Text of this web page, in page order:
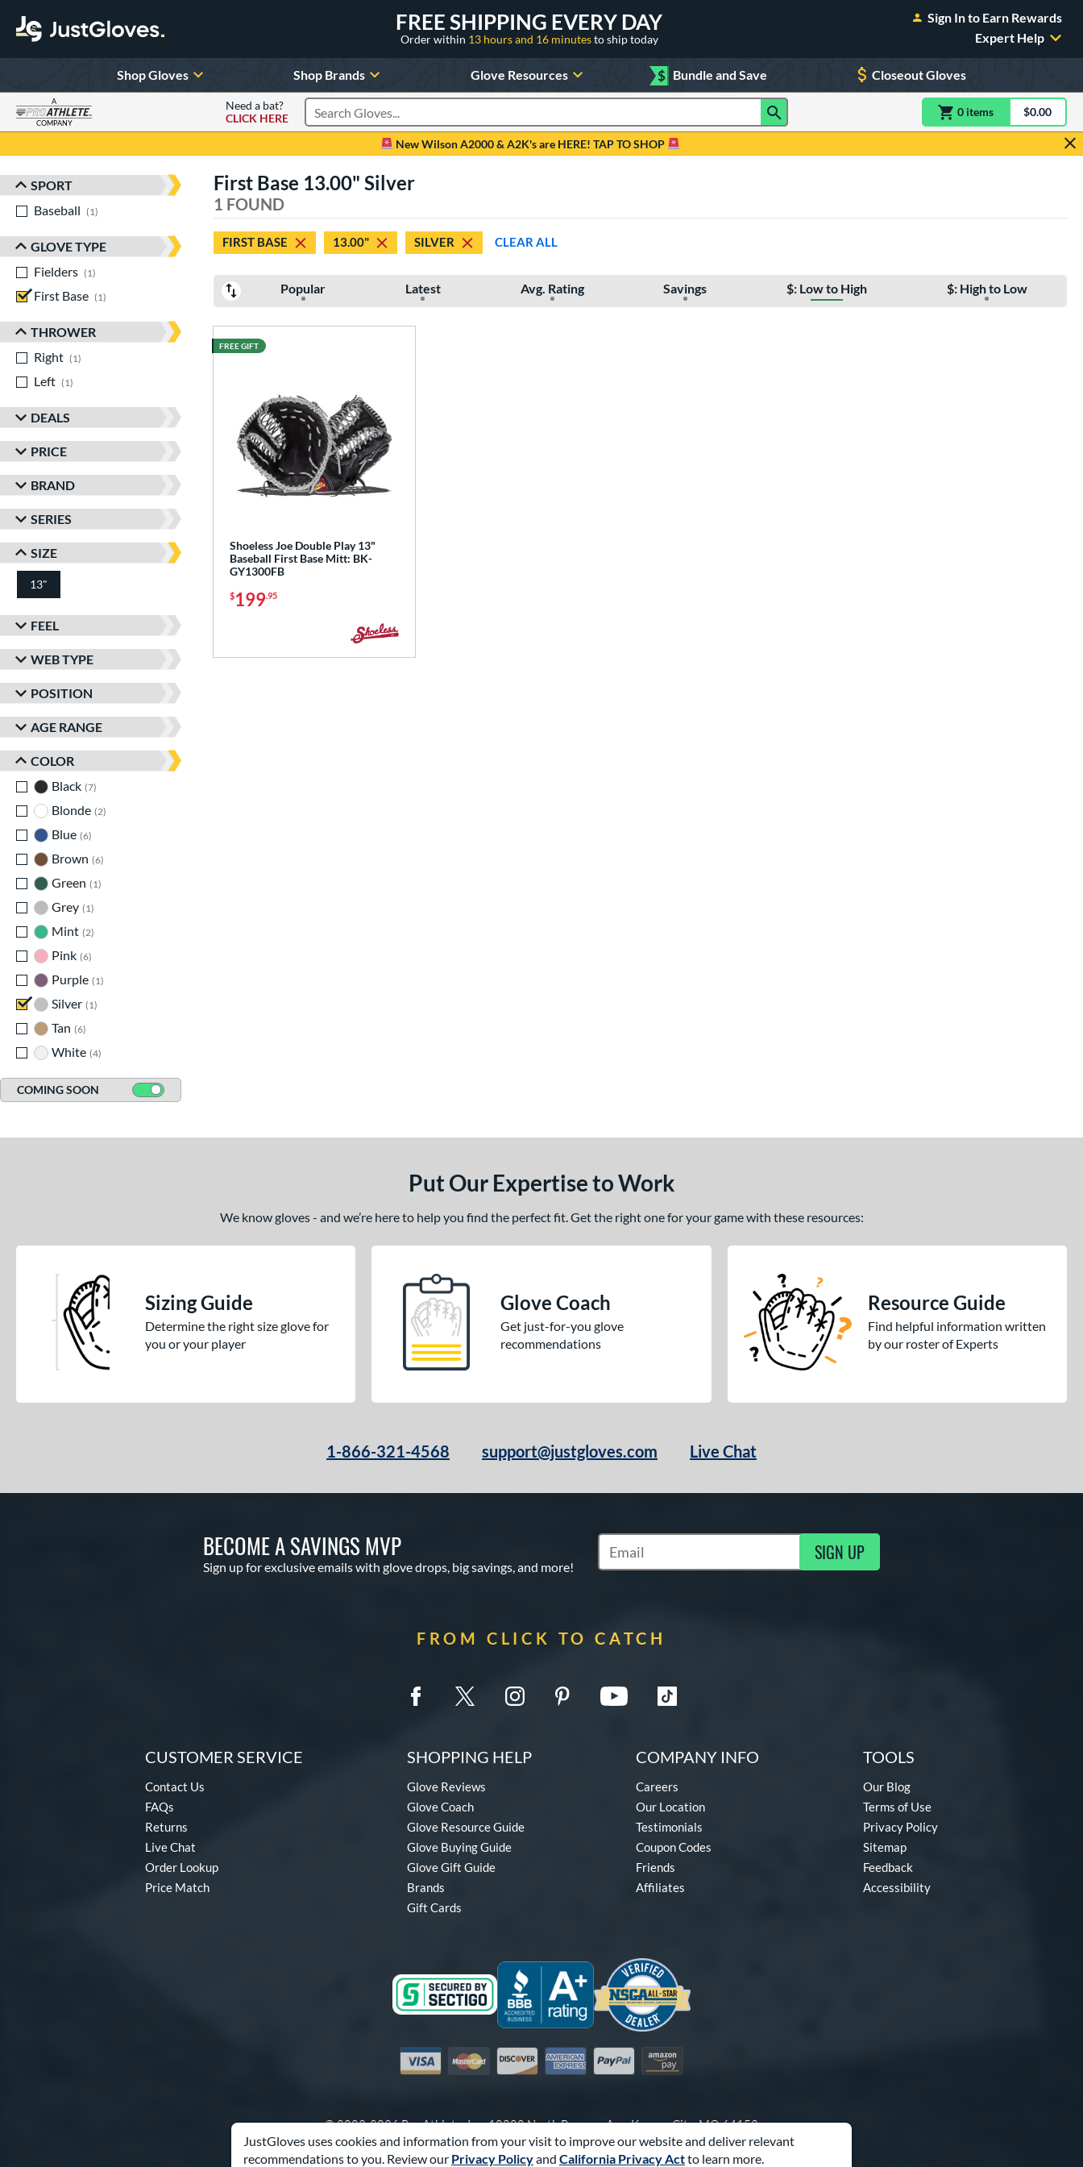
JustGloves uses cookies and information from your visit to improve our website and deliver relevant
recommendations to you. Review our Privacy Policyand California Privacy Actto learn more.
FREE SHIPPING EVERY DAY
Order within 13 hours and 16 minutesto ship today
Sign In to Earn Rewards
Expert Help
Shop Gloves Shop Brands Glove Resources $ Bundle and Save Closeout Gloves
A
COMPANY
Need a bat?
CLICK HERE
Search Products 0 itemsitem(s) in$0.00
New Wilson A2000 & A2K's are HERE! TAP TO SHOP
Sort Results
SPORT
Baseball
1
GLOVE TYPE
Fielders
1
First Base
1
THROWER
Right
1
Left
1
DEALS
PRICE
BRAND
SERIES
SIZE
13"
FEEL
WEB TYPE
POSITION
AGE RANGE
COLOR
Black 7
Blonde 2
Blue 6
Brown 6
Green
1
Grey 1
Mint 2
Pink 6
Purple 1
Silver 1
Tan 6
White 4
COMING SOON
First Base 13.00" Silver
1 FOUND
FIRST BASE 13.00" SILVER CLEAR ALL
Popular Latest Avg. Rating Savings $: Low to High $: High to Low
Shoeless Joe Double Play 13"
Baseball First Base Mitt: BK-
GY1300FB
$199.95
FREE GIFT
Put Our Expertise to Work
We know gloves - and we’re here to help you find the perfect fit. Get the right one for your game with these resources:
Sizing Guide
Determine the right size glove for
you or your player
Glove Coach
Get just-for-you glove
recommendations
Resource Guide
Find helpful information written
by our roster of Experts
1-866-321-4568 support@justgloves.com Live Chat
BECOME A SAVINGS MVP
Sign up for exclusive emails with glove drops, big savings, and more!
Subscribe to Marketing Updates SIGN UP
FROM CLICK TO CATCH
CUSTOMER SERVICE
Contact Us
FAQs
Returns
Live Chat
Order Lookup
Price Match
SHOPPING HELP
Glove Reviews
Glove Coach
Glove Resource Guide
Glove Buying Guide
Glove Gift Guide
Brands
Gift Cards
COMPANY INFO
Careers
Our Location
Testimonials
Coupon Codes
Friends
Affiliates
TOOLS
Our Blog
Terms of Use
Privacy Policy
Sitemap
Feedback
Accessibility
Visa MastercardDiscover American Express
PayPal Amazon Pay
© 2003-2026 Pro Athlete, Inc.10800 North Pomona Ave, Kansas City, MO 64153
Call Us at1-866-321-4568for Assistance.